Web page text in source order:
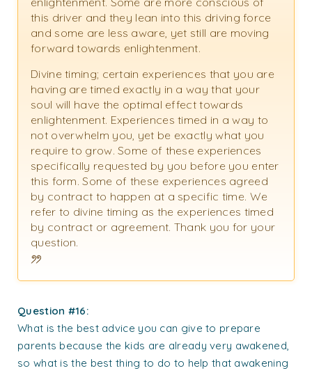
this driver and they lean into this driving force
and some are less aware, yet still are moving
forward towards enlightenment.
Divine timing; certain experiences that you are
having are timed exactly in a way that your
soul will have the optimal effect towards
enlightenment. Experiences timed in a way to
not overwhelm you, yet be exactly what you
require to grow. Some of these experiences
specifically requested by you before you enter
this form. Some of these experiences agreed
by contract to happen at a specific time. We
refer to divine timing as the experiences timed
by contract or agreement. Thank you for your
question.
Question #16:
What is the best advice you can give to prepare
parents because the kids are already very awakened,
so what is the best thing to do to help that awakening